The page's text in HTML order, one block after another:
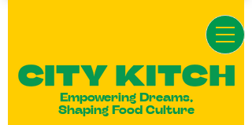
Empowering Dreams,
Shaping Food Culture